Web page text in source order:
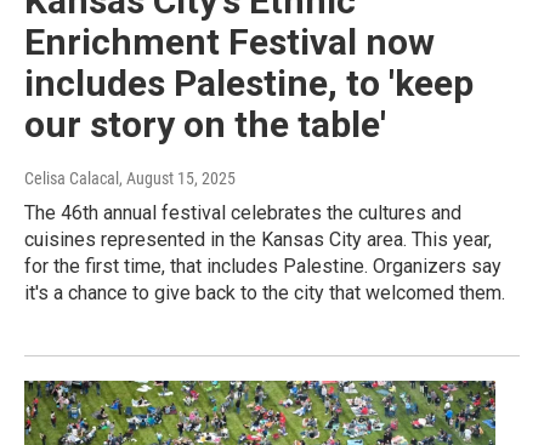
Enrichment Festival now
includes Palestine, to 'keep
our story on the table'
Celisa Calacal , August 15, 2025
The 46th annual festival celebrates the cultures and
cuisines represented in the Kansas City area. This year,
for the first time, that includes Palestine. Organizers say
it's a chance to give back to the city that welcomed them.